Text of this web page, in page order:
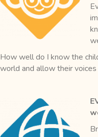
How well do I know the
world and allow their